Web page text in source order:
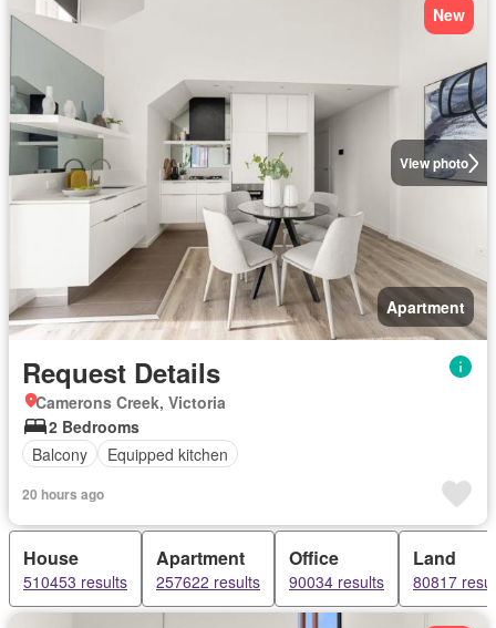
View photo
New
Apartment
Request Details
Camerons Creek, Victoria
2 Bedrooms
Balcony
Equipped kitchen
20 hours ago
House
510453 results
Apartment
257622 results
Office
90034 results
Land
80817